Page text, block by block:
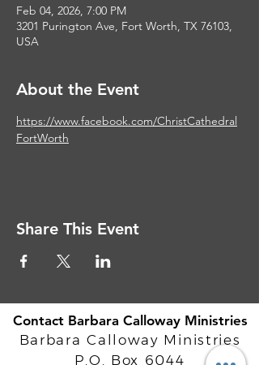
Feb 04, 2026, 7:00 PM
3201 Purington Ave, Fort Worth, TX 76103,
USA
About the Event
https://www.facebook.com/ChristCathedral
FortWorth
Share This Event
Contact Barbara Calloway Ministries
Barbara Calloway Ministries
P.O. Box 6044